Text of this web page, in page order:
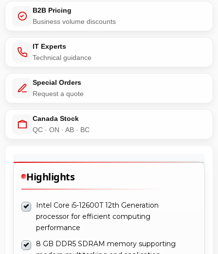
B2B Pricing
Business volume discounts
IT Experts
Technical guidance
Special Orders
Request a quote
Canada Stock
QC · ON · AB · BC
Highlights
Intel Core i5-12600T 12th Generation
processor for efficient computing
performance
8 GB DDR5 SDRAM memory supporting